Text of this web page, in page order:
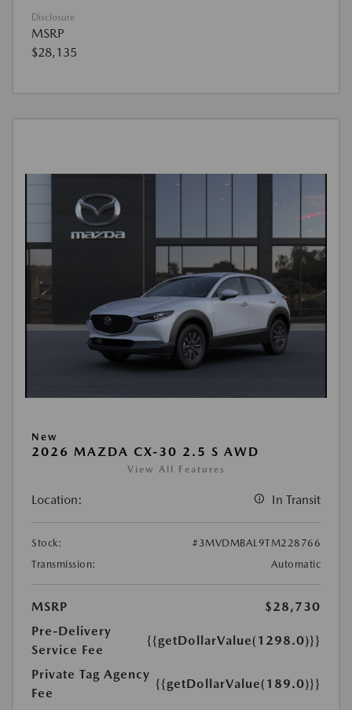
Disclosure
MSRP
$28,135
New
2026 MAZDA CX-30 2.5 S AWD
View All Features
Location: In Transit
Stock:
#3MVDMBAL9TM228766
Transmission:
Automatic
MSRP
$28,730
Pre-Delivery
Service Fee
{{getDollarValue(1298.0)}}
Private Tag Agency
Fee
{{getDollarValue(189.0)}}